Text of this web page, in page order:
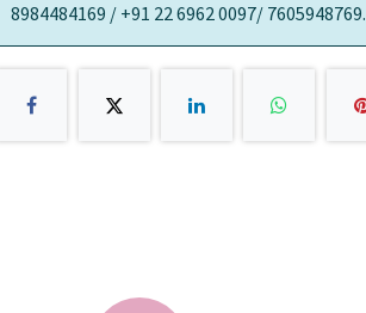
8984484169 / +91 22 6962 0097/ 7605948769.